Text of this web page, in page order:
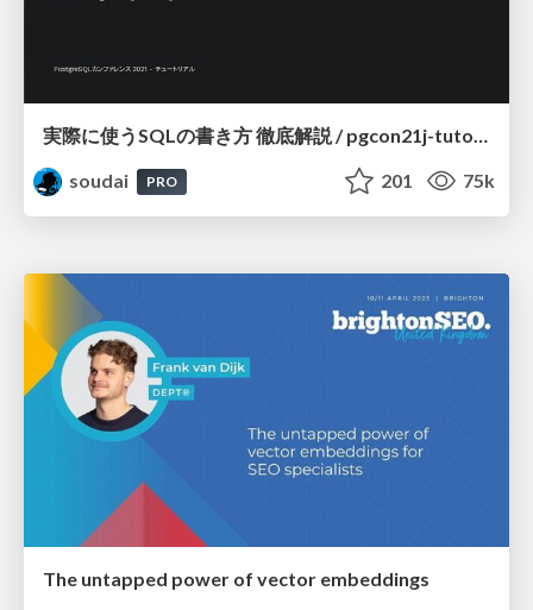
実際に使うSQLの書き方 徹底解説 / pgcon21j-tutorial
soudai
PRO 201 75k
The untapped power of vector embeddings